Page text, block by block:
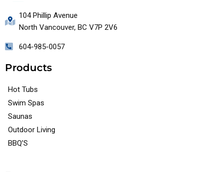
104 Phillip Avenue
North Vancouver, BC V7P 2V6
604-985-0057
Products
Hot Tubs
Swim Spas
Saunas
Outdoor Living
BBQ’S